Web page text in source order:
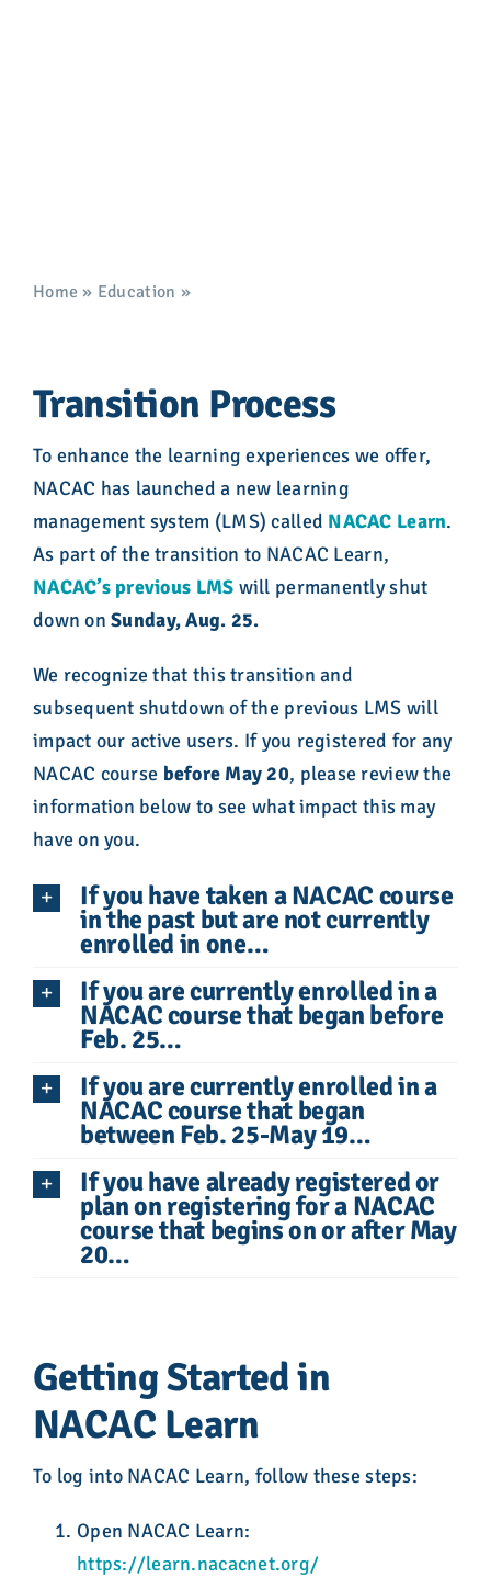
Career Center
Home » Education »
Transition Process
To enhance the learning experiences we offer,
NACAC has launched a new learning
management system (LMS) called NACAC Learn.
As part of the transition to NACAC Learn,
NACAC’s previous LMS will permanently shut
down onSunday, Aug. 25.
We recognize that this transition and
subsequent shutdown of the previous LMS will
impact our active users. If you registered for any
NACAC course before May 20, please review the
information below to see what impact this may
have on you.
If you have taken a NACAC course
in the past but are not currently
enrolled in one…
If you are currently enrolled in a
NACAC course that began before
Feb. 25…
If you are currently enrolled in a
NACAC course that began
between Feb. 25-May 19…
If you have already registered or
plan on registering for a NACAC
course that begins on or after May
20…
Getting Started in
NACAC Learn
To log into NACAC Learn, follow these steps:
Open NACAC Learn:
https://learn.nacacnet.org/